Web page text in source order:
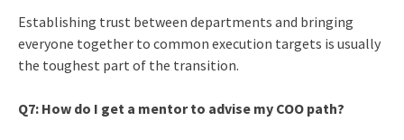
Establishing trust between departments and bringing
everyone together to common execution targets is usually
the toughest part of the transition.
Q7: How do I get a mentor to advise my COO path?